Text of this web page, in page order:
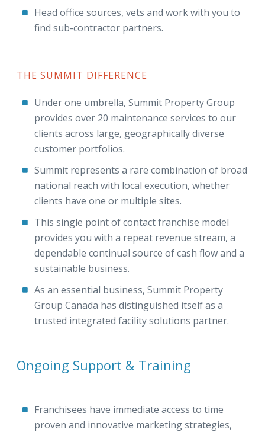
Head office sources, vets and work with you to
find sub-contractor partners.
THE SUMMIT DIFFERENCE
Under one umbrella, Summit Property Group
provides over 20 maintenance services to our
clients across large, geographically diverse
customer portfolios.
Summit represents a rare combination of broad
national reach with local execution, whether
clients have one or multiple sites.
This single point of contact franchise model
provides you with a repeat revenue stream, a
dependable continual source of cash flow and a
sustainable business.
As an essential business, Summit Property
Group Canada has distinguished itself as a
trusted integrated facility solutions partner.
Ongoing Support & Training
Franchisees have immediate access to time
proven and innovative marketing strategies,